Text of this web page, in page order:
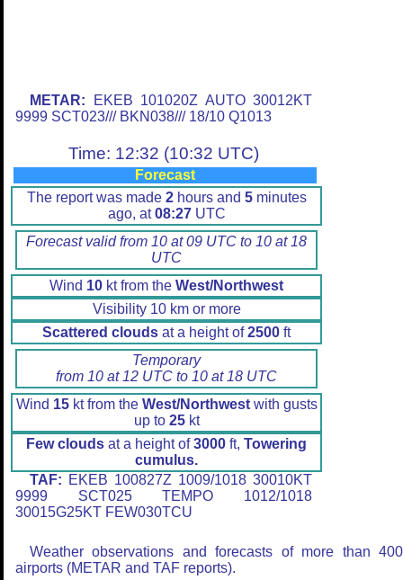
METAR: EKEB 101020Z AUTO 30012KT
9999 SCT023/// BKN038/// 18/10 Q1013
Time: 12:32 (10:32 UTC)
Forecast
The report was made 2hours and 5minutes
ago, at08:27UTC
Forecast valid from 10 at 09 UTC to 10 at 18
UTC
Wind 10 kt from the West/Northwest
Visibility 10 km or more
Scattered clouds at a height of2500 ft
Temporary
from 10 at 12 UTC to 10 at 18 UTC
Wind 15kt from the West/Northwestwith gusts
up to 25kt
Few clouds at a height of3000 ft, Towering
cumulus.
TAF: EKEB 100827Z 1009/1018 30010KT
9999 SCT025 TEMPO 1012/1018
30015G25KT FEW030TCU
Weather observations and forecasts of more than
airports (METAR and TAF reports).